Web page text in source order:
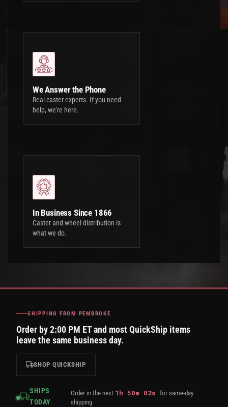
We Answer the Phone
Real caster experts. If you need
help, we're here.
In Business Since 1866
Caster and wheel distribution is
what we do.
SHIPPING FROM PEMBROKE
Order by 2:00 PM ET and most QuickShip items
leave the same business day.
SHOP QUICKSHIP
SHIPS
TODAY
Order in the next 1h50m 01sfor same-day
shipping